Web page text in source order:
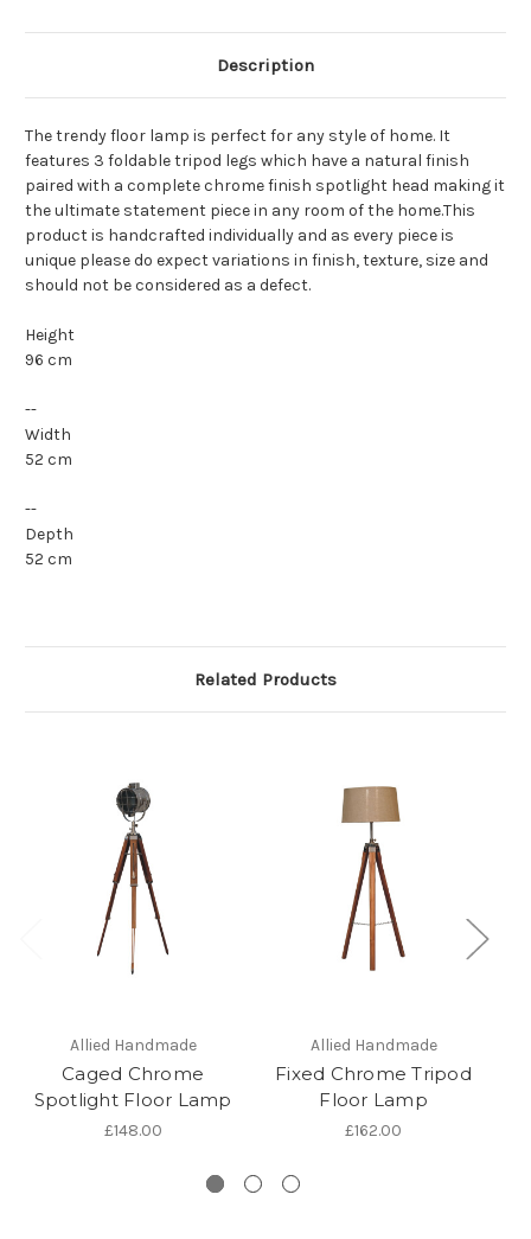
Description
The trendy floor lamp is perfect for any style of home. It
features 3 foldable tripod legs which have a natural finish
paired with a complete chrome finish spotlight head making it
the ultimate statement piece in any room of the home.This
product is handcrafted individually and as every piece is
unique please do expect variations in finish, texture, size and
should not be considered as a defect.
Height
96 cm
--
Width
52 cm
--
Depth
52 cm
Related Products
Allied Handmade
Caged Chrome
Spotlight Floor Lamp
£148.00
Allied Handmade
Fixed Chrome Tripod
Floor Lamp
£162.00